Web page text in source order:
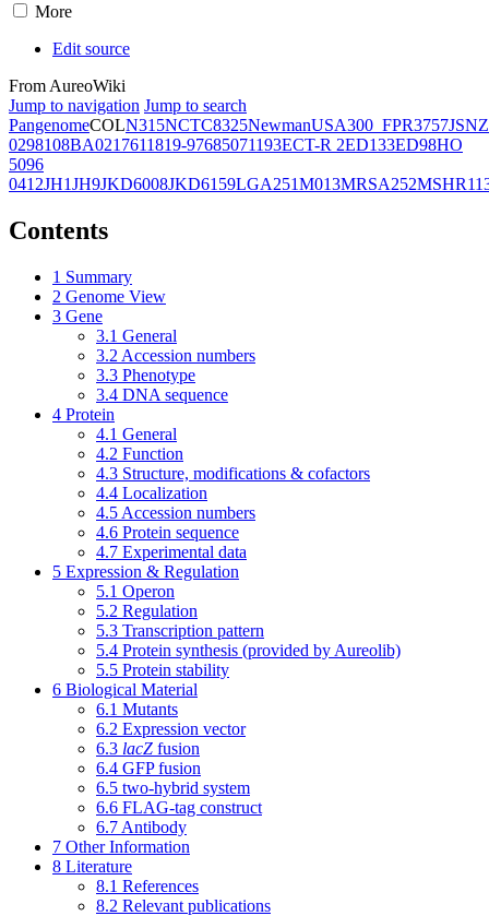
More
Edit source
From AureoWiki
Jump to navigation Jump to search
PangenomeCOLN315NCTC8325NewmanUSA300_FPR3757JSNZ
0298108BA0217611819-97685071193ECT-R 2ED133ED98HO
5096
0412JH1JH9JKD6008JKD6159LGA251M013MRSA252
Contents
1 Summary
2 Genome View
3 Gene
3.1 General
3.2 Accession numbers
3.3 Phenotype
3.4 DNA sequence
4 Protein
4.1 General
4.2 Function
4.3 Structure, modifications & cofactors
4.4 Localization
4.5 Accession numbers
4.6 Protein sequence
4.7 Experimental data
5 Expression & Regulation
5.1 Operon
5.2 Regulation
5.3 Transcription pattern
5.4 Protein synthesis (provided by Aureolib)
5.5 Protein stability
6 Biological Material
6.1 Mutants
6.2 Expression vector
6.3 lacZ fusion
6.4 GFP fusion
6.5 two-hybrid system
6.6 FLAG-tag construct
6.7 Antibody
7 Other Information
8 Literature
8.1 References
8.2 Relevant publications